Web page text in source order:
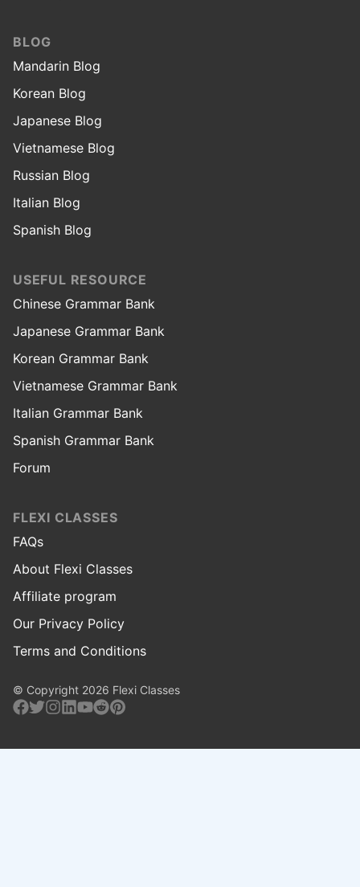
BLOG
Mandarin Blog
Korean Blog
Japanese Blog
Vietnamese Blog
Russian Blog
Italian Blog
Spanish Blog
USEFUL RESOURCE
Chinese Grammar Bank
Japanese Grammar Bank
Korean Grammar Bank
Vietnamese Grammar Bank
Italian Grammar Bank
Spanish Grammar Bank
Forum
FLEXI CLASSES
FAQs
About Flexi Classes
Affiliate program
Our Privacy Policy
Terms and Conditions
© Copyright 2026 Flexi Classes
Facebook
Twitter
Instagram
Linkedin
Youtube
RedditPinterest